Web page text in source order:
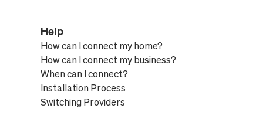
Help
How can I connect my home?
How can I connect my business?
When can I connect?
Installation Process
Switching Providers